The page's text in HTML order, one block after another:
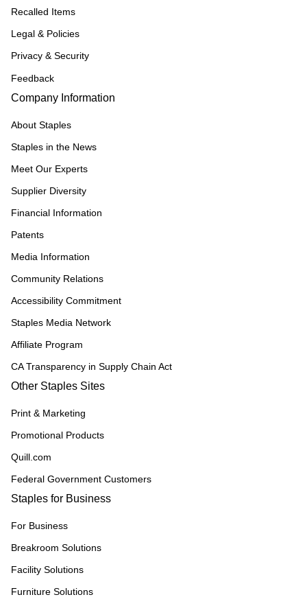
Recalled Items
Legal & Policies
Privacy & Security
Feedback
Company Information
About Staples
Staples in the News
Meet Our Experts
Supplier Diversity
Financial Information
Patents
Media Information
Community Relations
Accessibility Commitment
Staples Media Network
Affiliate Program
CA Transparency in Supply Chain Act
Other Staples Sites
Print & Marketing
Promotional Products
Quill.com
Federal Government Customers
Staples for Business
For Business
Breakroom Solutions
Facility Solutions
Furniture Solutions